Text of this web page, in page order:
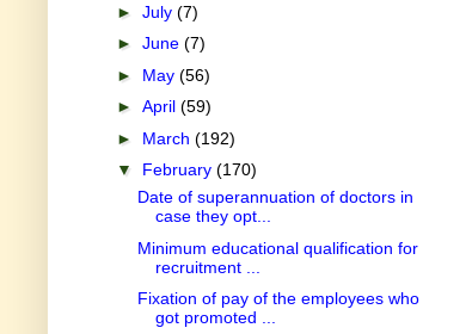
► July (7)
► June (7)
► May (56)
► April (59)
► March (192)
▼ February (170)
Date of superannuation of doctors in
case they opt...
Minimum educational qualification for
recruitment ...
Fixation of pay of the employees who
got promoted ...